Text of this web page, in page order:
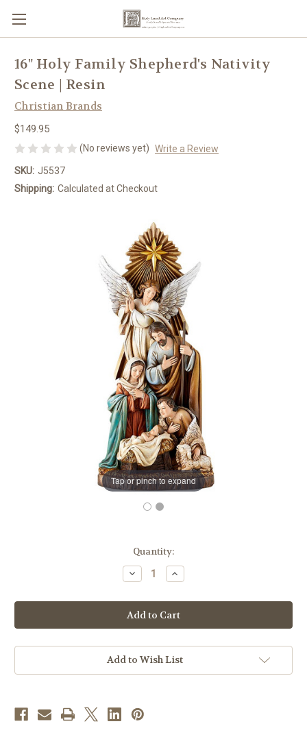
Tap or pinch to expand
16" Holy Family Shepherd's Nativity
Scene | Resin
Christian Brands
$149.95
(No reviews yet) Write a Review
SKU: J5537
Shipping: Calculated at Checkout
Quantity:
Decrease
Quantity
16"
Holy
Family
Shepherd's
Scene
|
Increase
Quantity
16"
Holy
Family
Shepherd's
Scene
|
Add to Wish List